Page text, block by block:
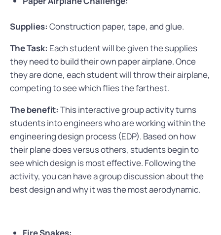
Supplies: Construction paper, tape, and glue.
The Task: Each student will be given the supplies
they need to build their own paper airplane. Once
they are done, each student will throw their airplane,
competing to see which flies the farthest.
The benefit: This interactive group activity turns
students into engineers who are working within the
engineering design process (EDP). Based on how
their plane does versus others, students begin to
see which design is most effective. Following the
activity, you can have a group discussion about the
best design and why it was the most aerodynamic.